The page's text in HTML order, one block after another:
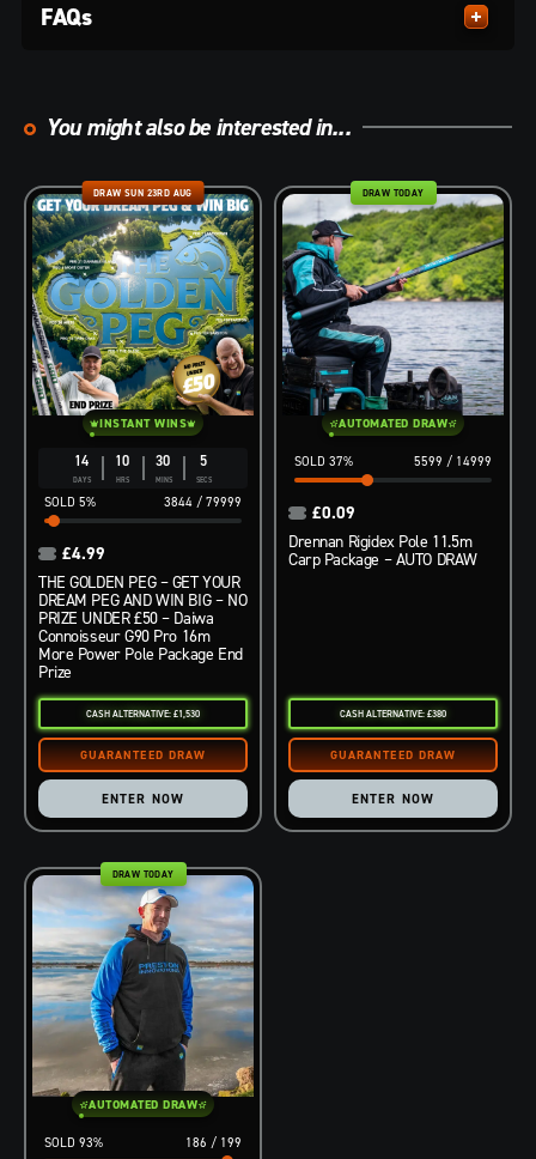
FAQs
You might also be interested in...
14
DAYS
10
HRS
30
MINS
3
SECS
3844 / 79999
5%
DRAW SUN 23RD AUG
INSTANT WINS
THE GOLDEN PEG – GET YOUR
DREAM PEG AND WIN BIG – NO
PRIZE UNDER £50 – Daiwa
Connoisseur G90 Pro 16m
More Power Pole Package End
Prize
£4.99
CASH ALTERNATIVE: £1,530
ENTER NOW
5599 / 14999
37%
DRAW TODAY
AUTOMATED DRAW
Drennan Rigidex Pole 11.5m
Carp Package – AUTO DRAW
£0.09
CASH ALTERNATIVE: £380
ENTER NOW
186 / 199
93%
DRAW TODAY
AUTOMATED DRAW